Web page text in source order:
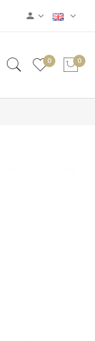
0 0